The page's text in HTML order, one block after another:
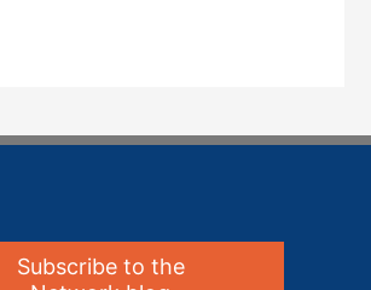
Subscribe to the